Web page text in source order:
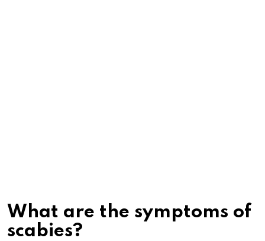
What are the symptoms of
scabies?